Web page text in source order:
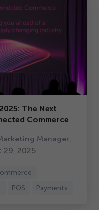
2025: The Next
Commerce
Manager,
29, 2025
POS Payments